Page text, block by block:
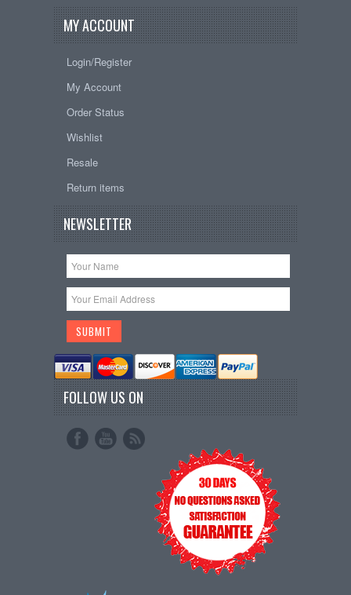
MY ACCOUNT
Login/Register
My Account
Order Status
Wishlist
Resale
Return items
NEWSLETTER
FOLLOW US ON